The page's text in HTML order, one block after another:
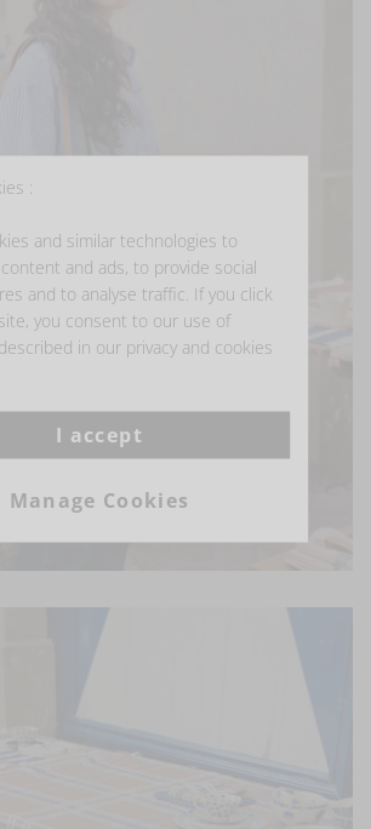
:
and similar technologies to
and ads, to provide social
and to analyse traffic. If you click
you consent to our use of
in our privacy and cookies
I accept
Manage Cookies